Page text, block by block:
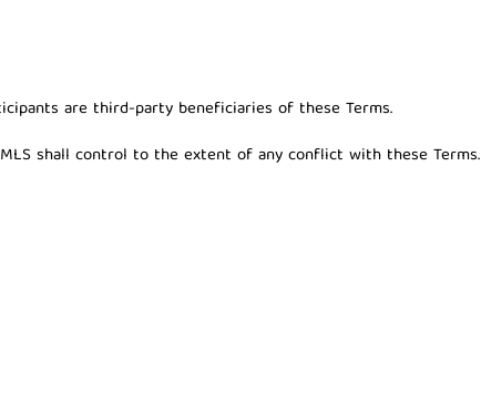
are third-party beneficiaries of these Terms.
shall control to the extent of any conflict with these Terms.